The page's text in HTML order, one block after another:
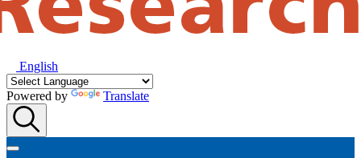
English
Powered by Translate